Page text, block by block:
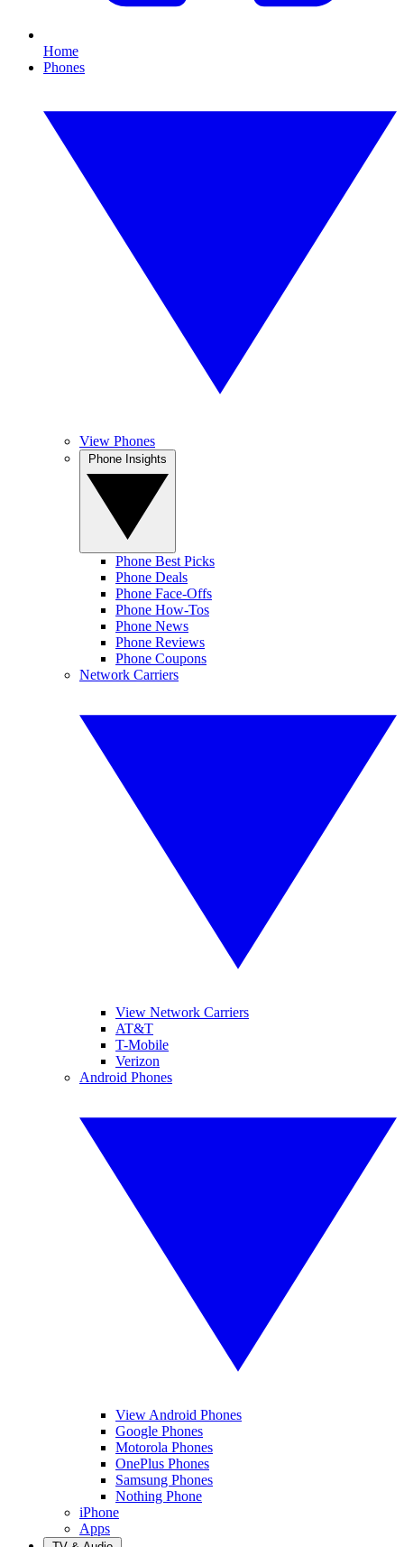
Home
Phones
View Phones
Phone Best Picks
Phone Deals
Phone Face-Offs
Phone How-Tos
Phone News
Phone Reviews
Phone Coupons
Network Carriers
View Network Carriers
AT&T
T-Mobile
Verizon
Android Phones
View Android Phones
Google Phones
Motorola Phones
OnePlus Phones
Samsung Phones
Nothing Phone
iPhone
Apps